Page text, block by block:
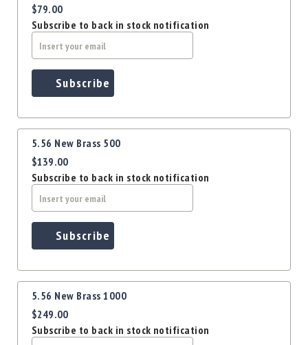
Dillon
Precision
Used
Equipment
Case
Accessories
MRH
Holster
Gunsmithing
Mounts
Apparel
&
Swag
MBX
Clearance
$79.00
Subscribe to back in stock notification
Subscribe
5.56 New Brass 500
$139.00
Subscribe to back in stock notification
Subscribe
5.56 New Brass 1000
$249.00
Subscribe to back in stock notification